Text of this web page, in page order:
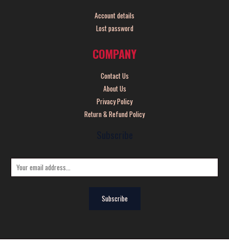
Account details
Lost password
COMPANY
Contact Us
About Us
Privacy Policy
Return & Refund Policy
m
Subscribe